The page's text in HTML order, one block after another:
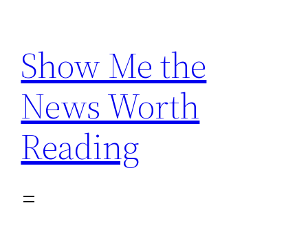
content
Show Me the
News Worth
Reading